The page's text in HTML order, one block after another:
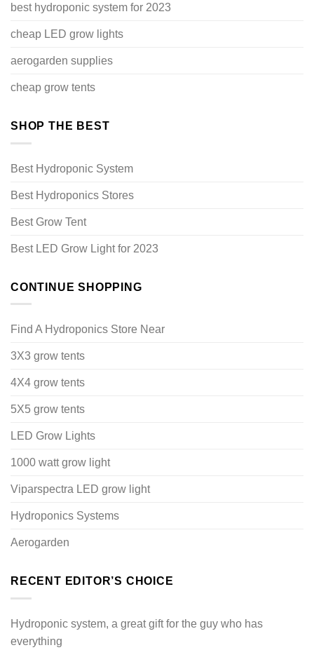
best hydroponic system for 2023
cheap LED grow lights
aerogarden supplies
cheap grow tents
SHOP THE BEST
Best Hydroponic System
Best Hydroponics Stores
Best Grow Tent
Best LED Grow Light for 2023
CONTINUE SHOPPING
Find A Hydroponics Store Near
3X3 grow tents
4X4 grow tents
5X5 grow tents
LED Grow Lights
1000 watt grow light
Viparspectra LED grow light
Hydroponics Systems
Aerogarden
RECENT EDITOR’S CHOICE
Hydroponic system, a great gift for the guy who has
everything